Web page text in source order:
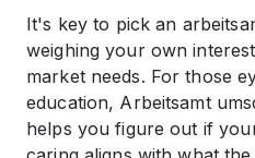
It's key to pick an
weighing your own
market needs. For those
education, Arbeitsamt
helps you figure out if